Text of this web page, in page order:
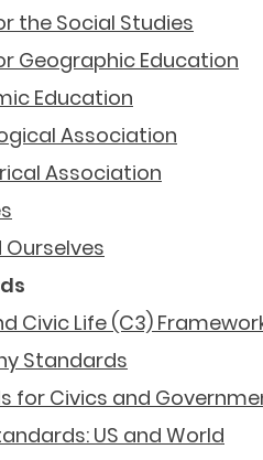
the Social Studies
Geographic Education
Education
Association
Association
Civic Life (C3)
Standards
for Civics and
US and World